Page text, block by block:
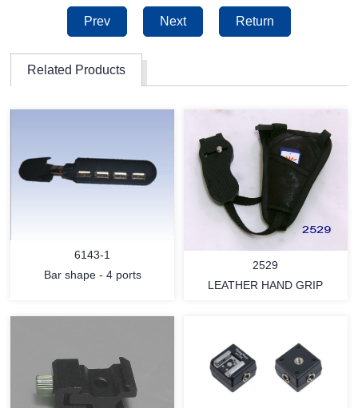
Prev Next Return
Related Products
MORE
6143-1
Bar shape - 4 ports
MORE
2529
LEATHER HAND GRIP